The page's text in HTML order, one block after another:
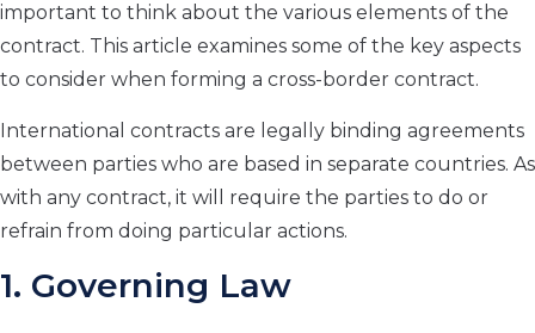
important to think about the various elements of the
contract. This article examines some of the key aspects
to consider when forming a cross-border contract.
International contracts are legally binding agreements
between parties who are based in separate countries. As
with any contract, it will require the parties to do or
refrain from doing particular actions.
1. Governing Law